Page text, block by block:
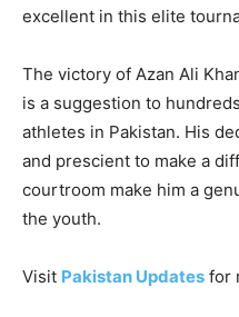
excellent in this elite
The victory of Azan Ali
is a suggestion to
athletes in Pakistan. His
and prescient to make a
courtroom make him a
the youth.
Visit Pakistan Updates for